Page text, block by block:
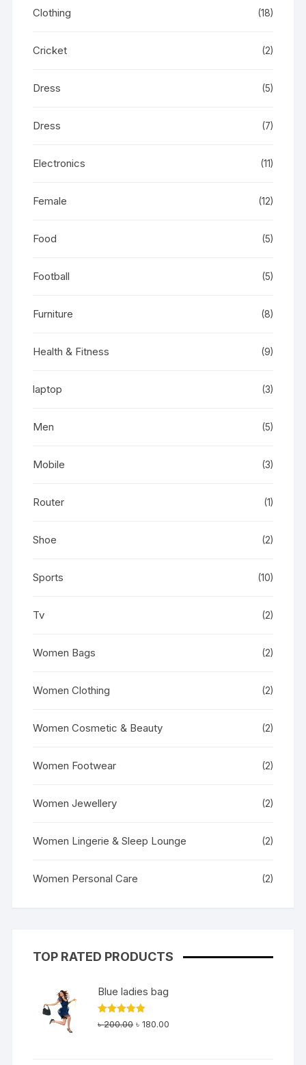
Clothing (18)
Cricket (2)
Dress (5)
Dress (7)
Electronics (11)
Female (12)
Food (5)
Football (5)
Furniture (8)
Health & Fitness (9)
laptop (3)
Men (5)
Mobile (3)
Router (1)
Shoe (2)
Sports (10)
Tv (2)
Women Bags (2)
Women Clothing (2)
Women Cosmetic & Beauty (2)
Women Footwear (2)
Women Jewellery (2)
Women Lingerie & Sleep Lounge (2)
Women Personal Care (2)
TOP RATED PRODUCTS
Blue ladies bag
Rated5.00
out of 5
৳200.00 Original
৳180.00